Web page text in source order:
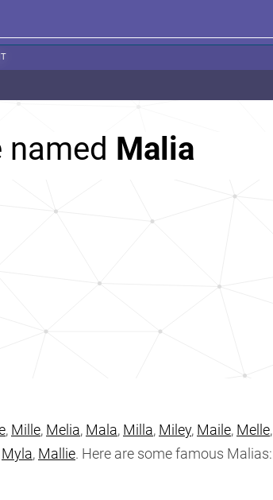
Malia
, Mille, Melia, Mala, Milla, Miley, Maile, Melle,
Myla, Mallie. Here are some famous Malias: